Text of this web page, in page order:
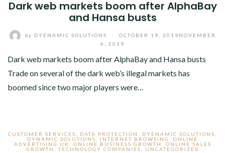
Dark web markets boom after AlphaBay
and Hansa busts
by DYENAMIC SOLUTIONS OCTOBER 19, 2019 NOVEMBER
6, 2019
Dark web markets boom after AlphaBay and Hansa busts
Trade on several of the dark web’s illegal markets has
boomed since two major players were…
CUSTOMER SERVICES DATA PROTECTION DYENAMIC SOLUTIONS
DYNAMIC SOLUTIONS
INTERNET BROWSING
ONLINE
ADVERTISING UK
ONLINE BUSINESS GROWTH
ONLINE SALES
GROWTH
,TECHNOLOGY COMPANIES UNCATEGORIZED